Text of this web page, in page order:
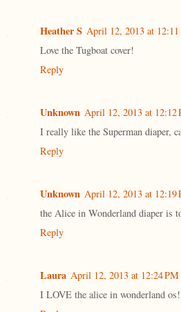
Heather S April 12, 2013 at 12:11
Love the Tugboat cover!
Reply
Unknown April 12, 2013 at 12:12
I really like the Superman diaper,
Reply
Unknown April 12, 2013 at 12:19
the Alice in Wonderland diaper is
Reply
Laura April 12, 2013 at 12:24 PM
I LOVE the alice in wonderland os!